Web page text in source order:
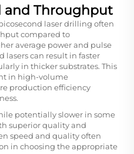
and Throughput
laser drilling often
compared to
average power and pulse
lasers can result in faster
in thicker substrates. This
in high-volume
production efficiency
potentially slower in some
superior quality and
speed and quality often
in choosing the appropriate